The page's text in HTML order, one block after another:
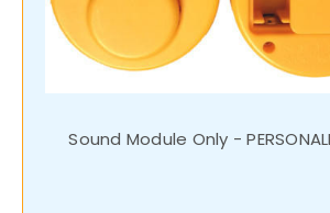
Sound Module Only -